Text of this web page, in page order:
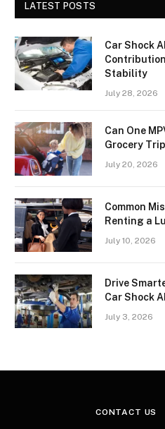
LATEST POSTS
Car Shock
Stability
July 28, 2026
Can One
Grocery
July 20, 2026
Common
Renting a
July 10, 2026
Drive
Car Shock
July 3, 2026
CONTACT US